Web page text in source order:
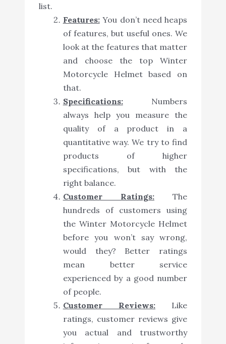
list.
Features:You don’t need heaps
of features, but useful ones. We
look at the features that matter
and choose the top Winter
Motorcycle Helmet based on
that.
Specifications:Numbers
always help you measure the
quality of a product in a
quantitative way. We try to find
products of higher
specifications, but with the
right balance.
Customer Ratings: The
hundreds of customers using
the Winter Motorcycle Helmet
before you won’t say wrong,
would they? Better ratings
mean better service
experienced by a good number
of people.
Customer Reviews: Like
ratings, customer reviews give
you actual and trustworthy